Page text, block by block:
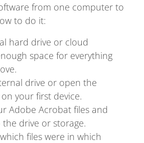
from one computer to
to do it:
hard drive or cloud
space for everything
drive or open the
your first device.
Adobe Acrobat files and
drive or storage.
files were in which